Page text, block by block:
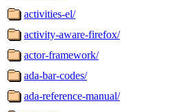
activities-el/
activity-aware-firefox/
actor-framework/
ada-bar-codes/
ada-reference-manual/